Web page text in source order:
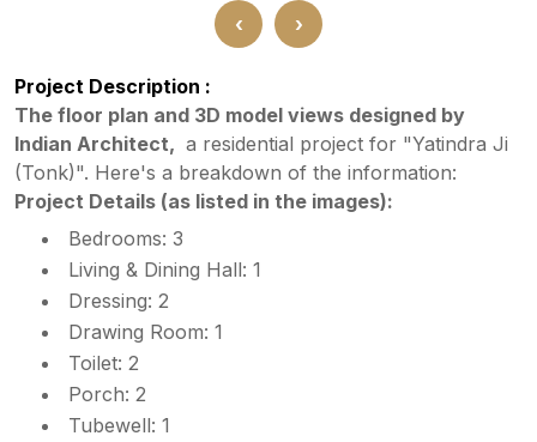
‹ ›
Project Description :
The floor plan and 3D model views designed by
Indian Architect, a residential project for "Yatindra Ji
(Tonk)". Here's a breakdown of the information:
Project Details (as listed in the images):
Bedrooms: 3
Living & Dining Hall: 1
Dressing: 2
Drawing Room: 1
Toilet: 2
Porch: 2
Tubewell: 1